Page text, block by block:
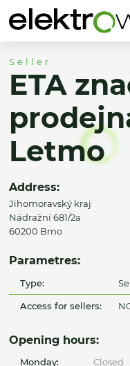
Seller
ETA
Letmo
Address:
Jihomoravský kraj
Nádražní 681/2a
60200 Brno
Parametres:
Type:
Access for sellers:
Opening hours:
Monday: Closed